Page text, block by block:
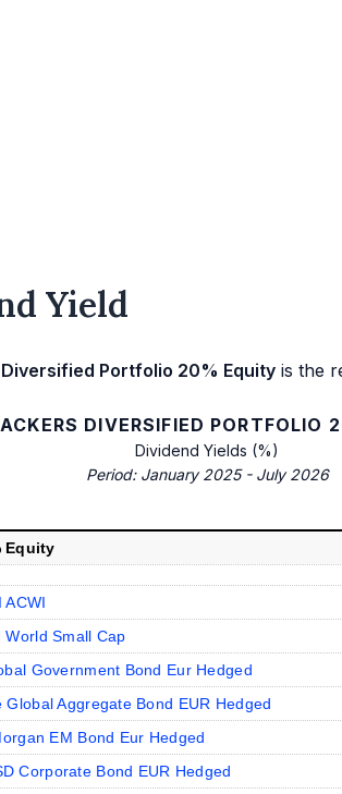
Yield
Portfolio 20% Equity is the
DIVERSIFIED PORTFOLIO
Dividend Yields (%)
Period: January 2025 - July 2026
Equity
ACWI
World Small Cap
Government Bond Eur Hedged
Global Aggregate Bond EUR Hedged
EM Bond Eur Hedged
Corporate Bond EUR Hedged